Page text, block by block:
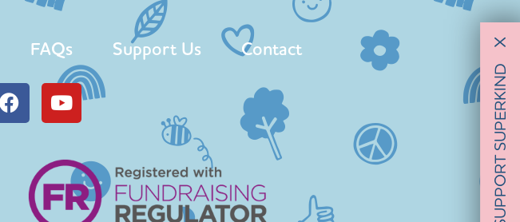
FAQs Support Us Contact
SUPPORT SUPERKIND
X